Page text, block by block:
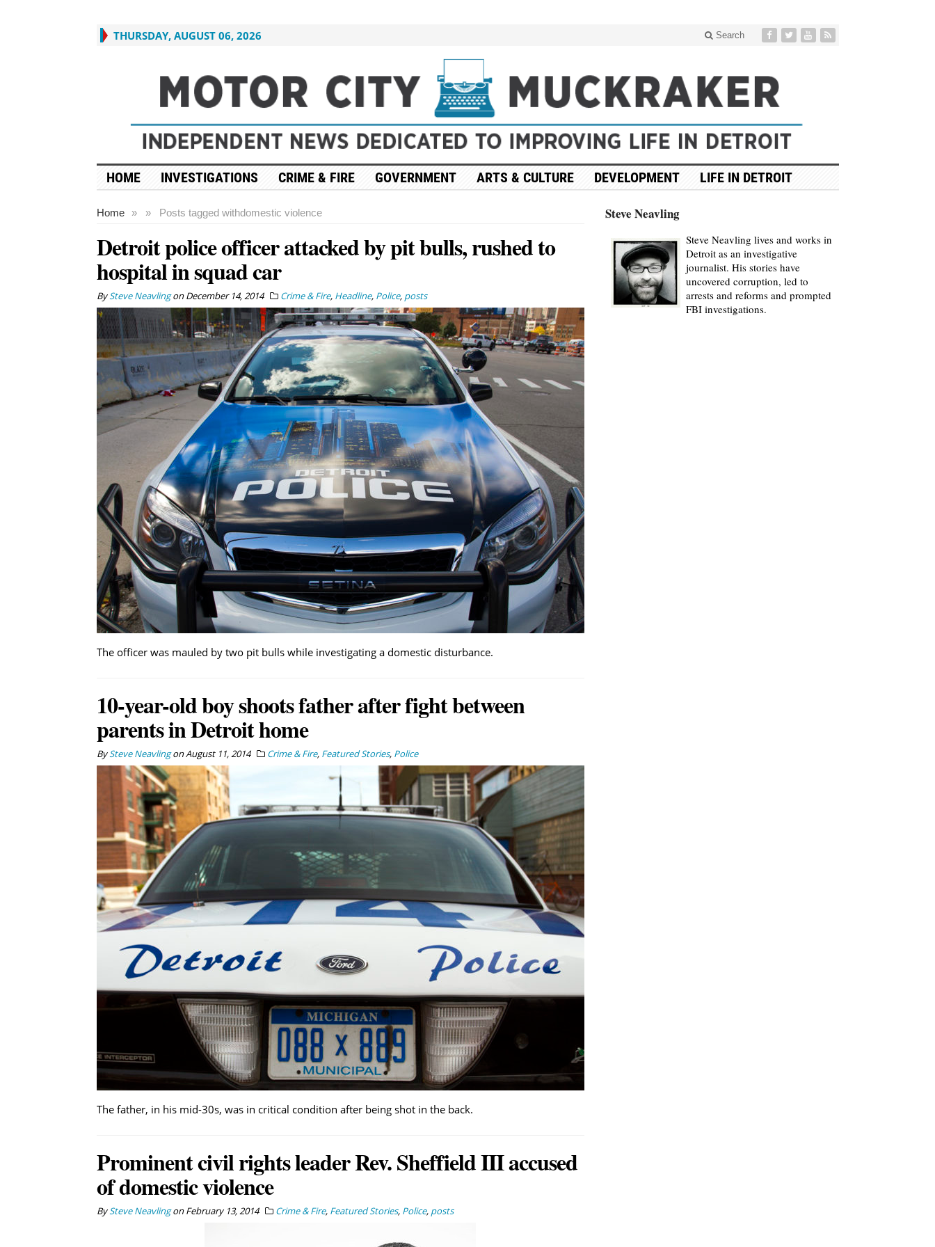
THURSDAY, AUGUST 06, 2026 Search
HOME INVESTIGATIONS CRIME & FIRE GOVERNMENT ARTS & CULTURE DEVELOPMENT LIFE IN DETROIT
Home » Posts tagged with
» domestic violence
Detroit police officer attacked by pit bulls, rushed to
hospital in squad car
BySteve NeavlingonDecember 14, 2014 Crime & Fire, Headline, Police, posts
The officer was mauled by two pit bulls while investigating a domestic disturbance.
10-year-old boy shoots father after fight between
parents in Detroit home
BySteve NeavlingonAugust 11, 2014 Crime & Fire, Featured Stories, Police
The father, in his mid-30s, was in critical condition after being shot in the back.
Prominent civil rights leader Rev. Sheffield III accused
of domestic violence
BySteve NeavlingonFebruary 13, 2014 Crime & Fire, Featured Stories, Police, posts
Steve Neavling
Steve Neavling lives and works in
Detroit as an investigative
journalist. His stories have
uncovered corruption, led to
arrests and reforms and prompted
FBI investigations.